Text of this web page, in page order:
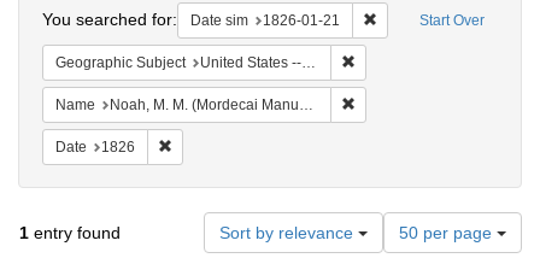
Start Over
You searched for: Date sim 1826-01-21 Remove constraint
Geographic Subject United States -- Maryland -- Baltimore
Name Noah, M. M. (Mordecai Manuel), 1785-1851
Date 1826
1 entry found Sort by relevance
Number
of
50 per page